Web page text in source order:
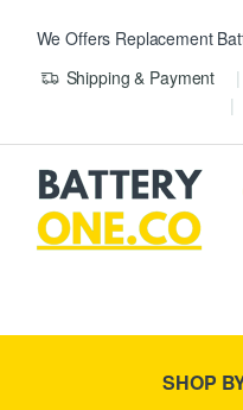
We Offers Replacement
Shipping & Payment
SHOP